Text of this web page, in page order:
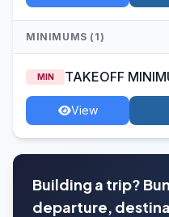
MINIMUMS (1)
MIN TAKEOFF
View
Building a trip?
departure,